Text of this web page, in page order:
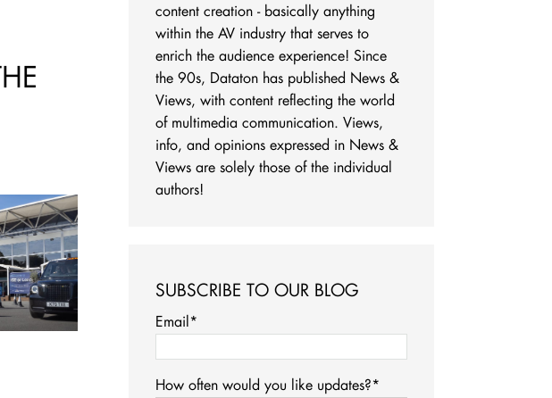
content creation - basically anything
within the AV industry that serves to
enrich the audience experience! Since
the 90s, Dataton has published News &
Views, with content reflecting the world
of multimedia communication. Views,
info, and opinions expressed in News &
Views are solely those of the individual
authors!
SUBSCRIBE TO OUR BLOG
Email*
How often would you like updates?*